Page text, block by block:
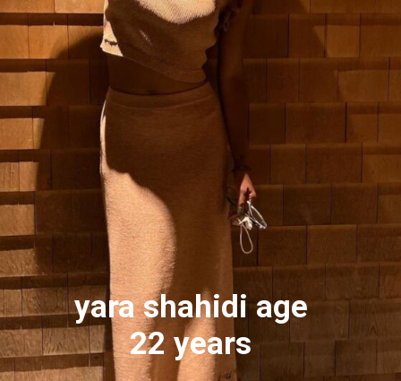
yara shahidi age
22 years